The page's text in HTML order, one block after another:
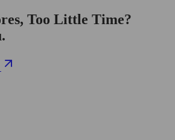
Too Little Time?